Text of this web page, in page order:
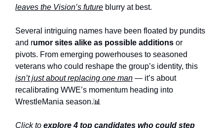
leaves the Vision’s future blurry at best.
Several intriguing names have been floated by pundits
and rumor sites alike as possible additions or
pivots. From emerging powerhouses to seasoned
veterans who could reshape the group’s identity, this
isn’t just about replacing one man — it’s about
recalibrating WWE’s momentum heading into
WrestleMania season.📊
Click to explore 4 top candidates who could step